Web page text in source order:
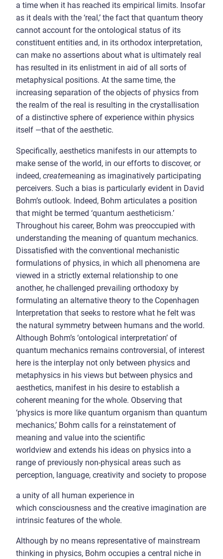
a time when it has reached its empirical limits. Insofar
as it deals with the ‘real,’ the fact that quantum theory
cannot account for the ontological status of its
constituent entities and, in its orthodox interpretation,
can make no assertions about what is ultimately real
has resulted in its enlistment in aid of all sorts of
metaphysical positions. At the same time, the
increasing separation of the objects of physics from
the realm of the real is resulting in the crystallisation
of a distinctive sphere of experience within physics
itself —that of the aesthetic.
Specifically, aesthetics manifests in our attempts to
make sense of the world, in our efforts to discover, or
indeed, createmeaning as imaginatively participating
perceivers. Such a bias is particularly evident in David
Bohm’s outlook. Indeed, Bohm articulates a position
that might be termed ‘quantum aestheticism.’
Throughout his career, Bohm was preoccupied with
understanding the meaning of quantum mechanics.
Dissatisfied with the conventional mechanistic
formulations of physics, in which all phenomena are
viewed in a strictly external relationship to one
another, he challenged prevailing orthodoxy by
formulating an alternative theory to the Copenhagen
Interpretation that seeks to restore what he felt was
the natural symmetry between humans and the world.
Although Bohm’s ‘ontological interpretation’ of
quantum mechanics remains controversial, of interest
here is the interplay not only between physics and
metaphysics in his views but between physics and
aesthetics, manifest in his desire to establish a
coherent meaning for the whole. Observing that
‘physics is more like quantum organism than quantum
mechanics,’ Bohm calls for a reinstatement of
meaning and value into the scientific
worldview and extends his ideas on physics into a
range of previously non-physical areas such as
perception, language, creativity and society to propose
a unity of all human experience in
which consciousness and the creative imagination are
intrinsic features of the whole.
Although by no means representative of mainstream
thinking in physics, Bohm occupies a central niche in